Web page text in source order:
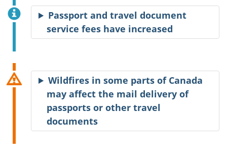
Passport and travel document
service fees have increased
Wildfires in some parts of Canada
may affect the mail delivery of
passports or other travel
documents